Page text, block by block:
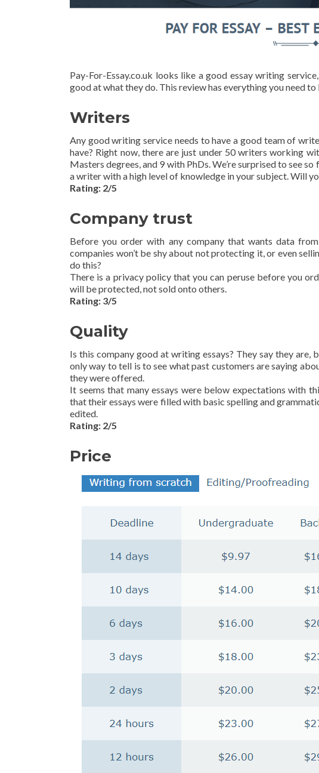
Pay-For-Essay.co.uk looks like a good essay writing
good at what they do. This review has everything you need
Writers
Any good writing service needs to have a good team of
have? Right now, there are just under 50 writers working
Masters degrees, and 9 with PhDs. We’re surprised to see
a writer with a high level of knowledge in your subject. Will
Rating: 2/5
Company trust
Before you order with any company that wants data
companies won’t be shy about not protecting it, or even
do this?
There is a privacy policy that you can peruse before you
will be protected, not sold onto others.
Rating: 3/5
Quality
Is this company good at writing essays? They say they are,
only way to tell is to see what past customers are saying
they were offered.
It seems that many essays were below expectations with
that their essays were filled with basic spelling and
edited.
Rating: 2/5
Price